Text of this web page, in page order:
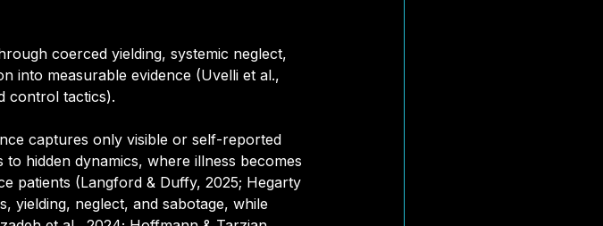
coerced yielding, systemic neglect,
into measurable evidence (Uvelli et al.,
control tactics).
captures only visible or self-reported
to hidden dynamics, where illness becomes
patients (Langford & Duffy, 2025; Hegarty
yielding, neglect, and sabotage, while